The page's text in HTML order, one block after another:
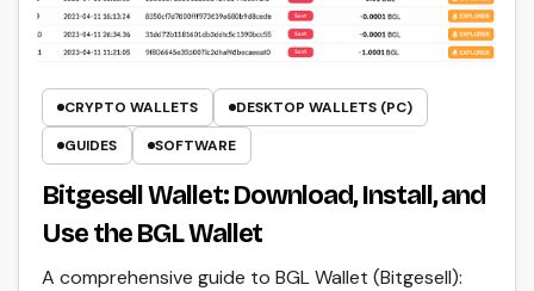
CRYPTO WALLETS
DESKTOP WALLETS (PC)
GUIDES
SOFTWARE
Bitgesell Wallet: Download, Install, and
Use the BGL Wallet
A comprehensive guide to BGL Wallet (Bitgesell):